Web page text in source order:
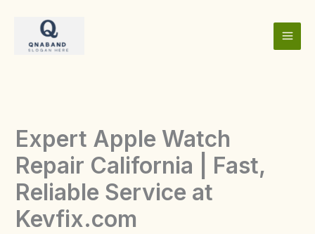
content
Expert Apple Watch
Repair California | Fast,
Reliable Service at
Kevfix.com